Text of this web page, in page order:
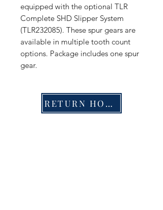
equipped with the optional TLR
Complete SHD Slipper System
(TLR232085). These spur gears are
available in multiple tooth count
options. Package includes one spur
gear.
RETURN HOME